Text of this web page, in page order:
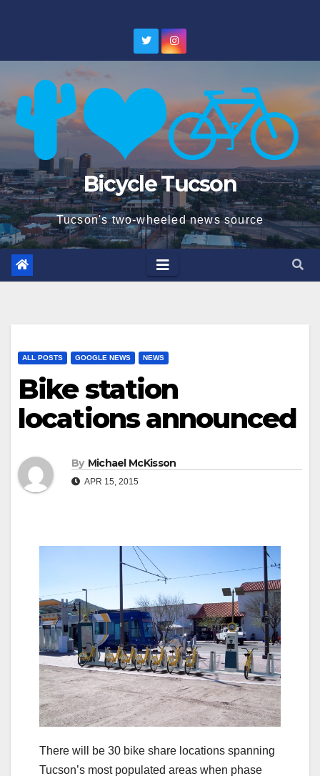
Bicycle Tucson
Tucson's two-wheeled news source
ALL POSTS GOOGLE NEWS NEWS
Bike station
locations announced
By Michael McKisson
APR 15, 2015
There will be 30 bike share locations spanning
Tucson’s most populated areas when phase